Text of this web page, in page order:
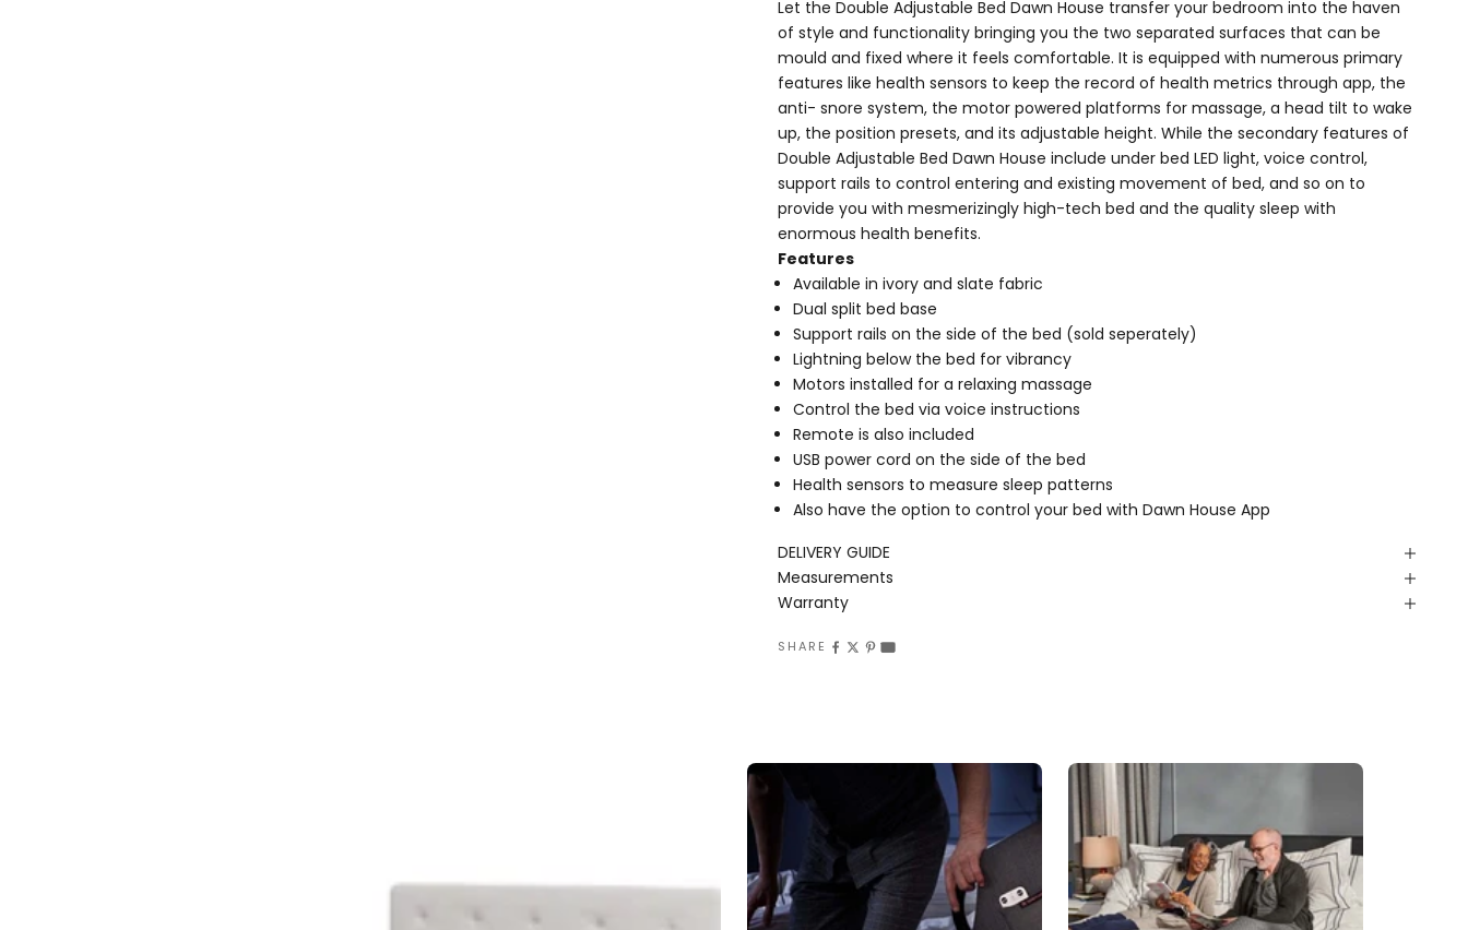
Let the Double Adjustable Bed Dawn House transfer your bedroom into the haven
of style and functionality bringing you the two separated surfaces that can be
mould and fixed where it feels comfortable. It is equipped with numerous primary
features like health sensors to keep the record of health metrics through app, the
anti- snore system, the motor powered platforms for massage, a head tilt to wake
up, the position presets, and its adjustable height. While the secondary features of
Double Adjustable Bed Dawn House include under bed LED light, voice control,
support rails to control entering and existing movement of bed, and so on to
provide you with mesmerizingly high-tech bed and the quality sleep with
enormous health benefits.
Features
Available in ivory and slate fabric
Dual split bed base
Support rails on the side of the bed (sold seperately)
Lightning below the bed for vibrancy
Motors installed for a relaxing massage
Control the bed via voice instructions
Remote is also included
USB power cord on the side of the bed
Health sensors to measure sleep patterns
Also have the option to control your bed with Dawn House App
DELIVERY GUIDE
Measurements
Warranty
SHARE